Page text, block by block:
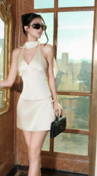
0
38
35